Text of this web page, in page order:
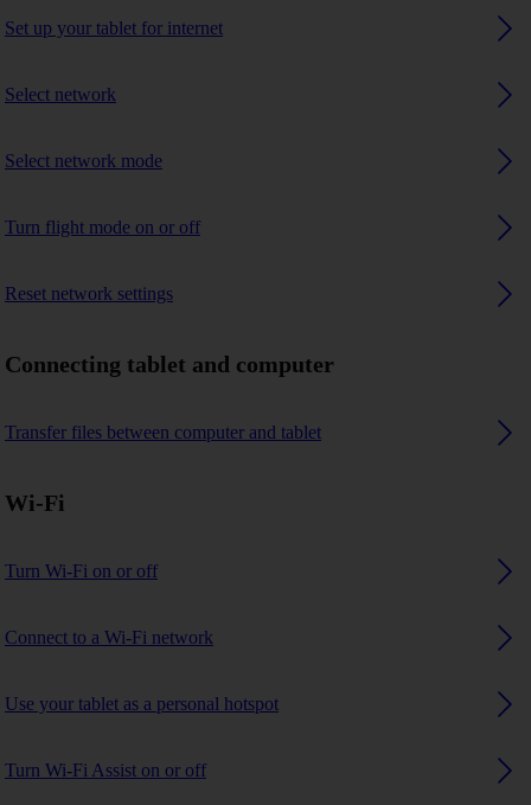
Set up your tablet for internet
Select network
Select network mode
Turn flight mode on or off
Reset network settings
Connecting tablet and computer
Transfer files between computer and tablet
Wi-Fi
Turn Wi-Fi on or off
Connect to a Wi-Fi network
Use your tablet as a personal hotspot
Turn Wi-Fi Assist on or off